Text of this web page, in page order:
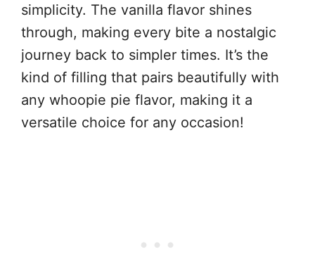
simplicity. The vanilla flavor shines
through, making every bite a nostalgic
journey back to simpler times. It’s the
kind of filling that pairs beautifully with
any whoopie pie flavor, making it a
versatile choice for any occasion!